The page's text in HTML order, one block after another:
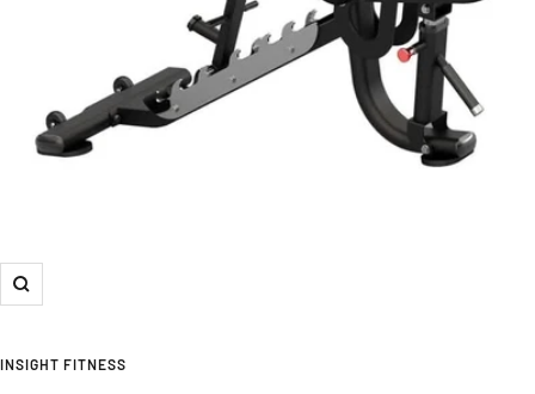
Zoom
INSIGHT FITNESS